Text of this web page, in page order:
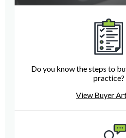
Do you know the steps to
practice?
View Buyer